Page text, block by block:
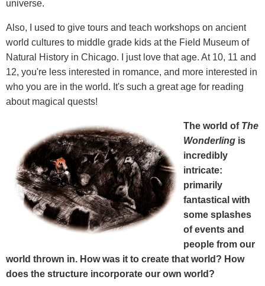
universe.
Also, I used to give tours and teach workshops on ancient
world cultures to middle grade kids at the Field Museum of
Natural History in Chicago. I just love that age. At 10, 11 and
12, you're less interested in romance, and more interested in
who you are in the world. It's such a great age for reading
about magical quests!
The world of The
Wonderling is
incredibly
intricate:
primarily
fantastical with
some splashes
of events and
people from our
world thrown in. How was it to create that world? How
does the structure incorporate our own world?